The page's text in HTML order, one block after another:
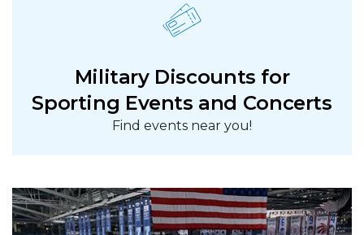
Military Discounts for
Sporting Events and Concerts
Find events near you!